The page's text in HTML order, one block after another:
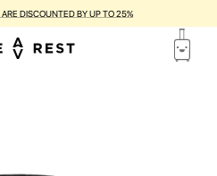
DISCOUNTED BY UP TO 25%